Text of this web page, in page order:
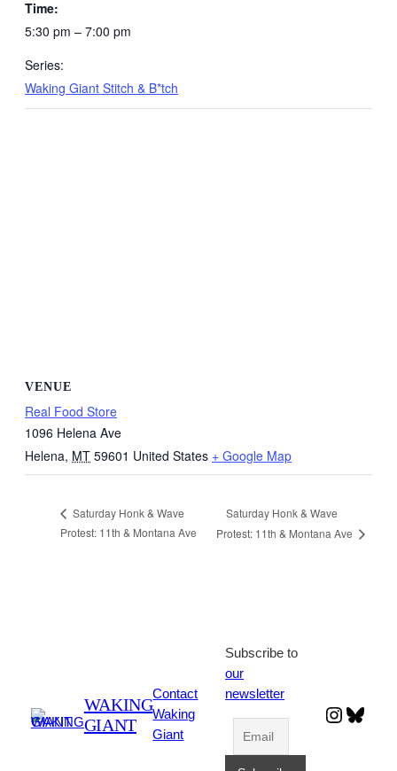
Time:
5:30 pm – 7:00 pm
Series:
Waking Giant Stitch & B*tch
VENUE
Real Food Store
1096 Helena Ave
Helena, MT 59601 United States + Google Map
Saturday Honk & Wave
Protest: 11th & Montana Ave
Saturday Honk & Wave
Protest: 11th & Montana Ave
WAKING
GIANT
Contact
Waking
Giant
Subscribe to
our
newsletter